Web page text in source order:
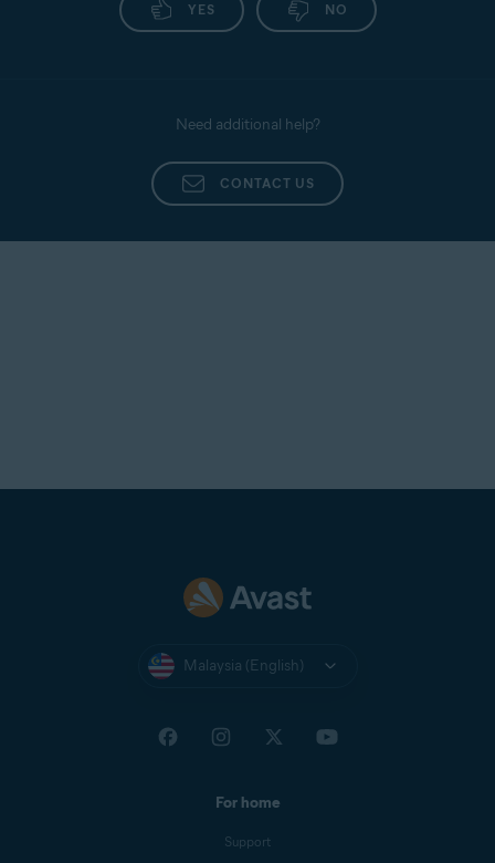
YES NO
Need additional help?
CONTACT US
Malaysia (English)
For home
Support